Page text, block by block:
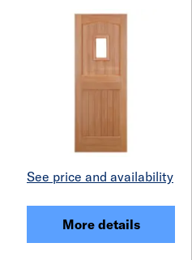
See price and availability
More details